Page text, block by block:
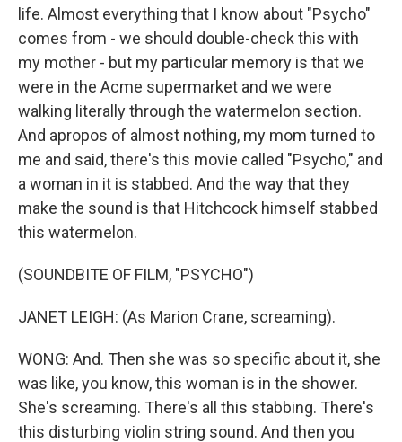
life. Almost everything that I know about "Psycho"
comes from - we should double-check this with
my mother - but my particular memory is that we
were in the Acme supermarket and we were
walking literally through the watermelon section.
And apropos of almost nothing, my mom turned to
me and said, there's this movie called "Psycho," and
a woman in it is stabbed. And the way that they
make the sound is that Hitchcock himself stabbed
this watermelon.
(SOUNDBITE OF FILM, "PSYCHO")
JANET LEIGH: (As Marion Crane, screaming).
WONG: And. Then she was so specific about it, she
was like, you know, this woman is in the shower.
She's screaming. There's all this stabbing. There's
this disturbing violin string sound. And then you